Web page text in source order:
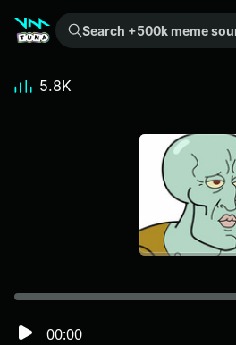
Search +500k meme sounds from the community...
00:00
5.8K